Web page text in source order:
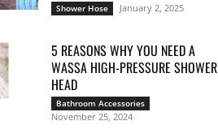
Shower Hose January 2, 2025
5 REASONS WHY YOU NEED A
WASSA HIGH-PRESSURE SHOWER
HEAD
Bathroom Accessories
November 25, 2024